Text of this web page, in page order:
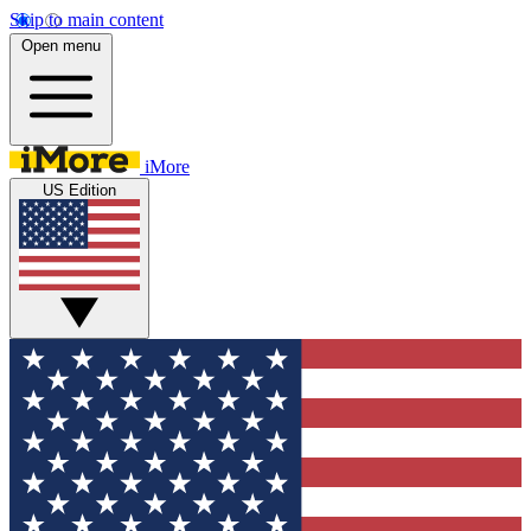
Skip to main content
Open menu
iMore
US Edition